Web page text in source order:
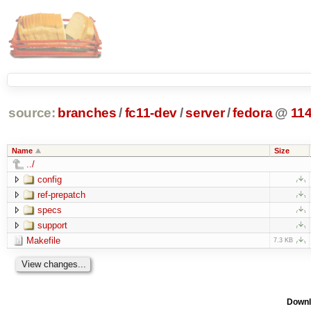
source: branches /fc11-dev/server/fedora @
Name Size
../
config
ref-prepatch
specs
support
Makefile
7.3 KB